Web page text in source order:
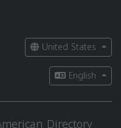
United States
English